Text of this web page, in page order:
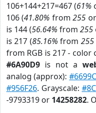
106+144+217=467 (61%
106 (41.80% from255
is 144 (56.64% from 255
is 217 (85.16% from 255
from RGB is 217 - color
#6A90D9 is not a
analog (approx):
#956F26. Grayscale:
-9793319 or 14258282.